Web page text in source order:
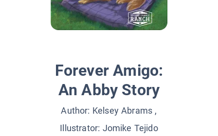
Forever Amigo:
An Abby Story
Author: Kelsey Abrams ,
Illustrator: Jomike Tejido